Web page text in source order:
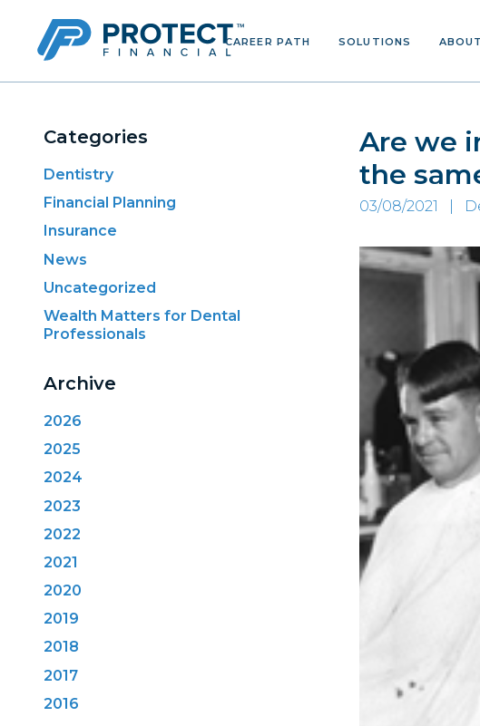
CAREER PATH SOLUTIONS ABOUT
Categories
Dentistry
Financial Planning
Insurance
News
Uncategorized
Wealth Matters for Dental
Professionals
Archive
2026
2025
2024
2023
2022
2021
2020
2019
2018
2017
2016
Are we
the
03/08/2021 |